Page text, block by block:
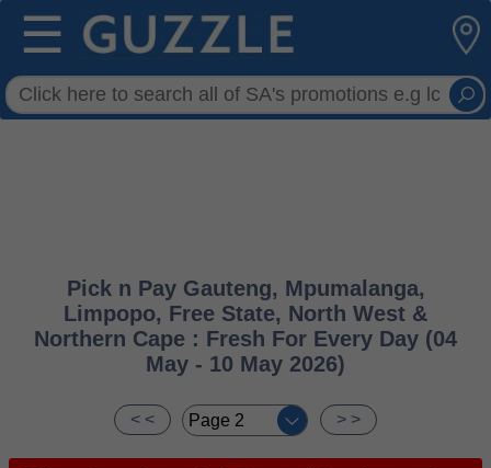
☰
Pick n Pay Gauteng, Mpumalanga,
Limpopo, Free State, North West &
Northern Cape : Fresh For Every Day (04
May - 10 May 2026)
< < > >